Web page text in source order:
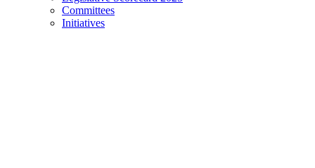
Committees
Initiatives